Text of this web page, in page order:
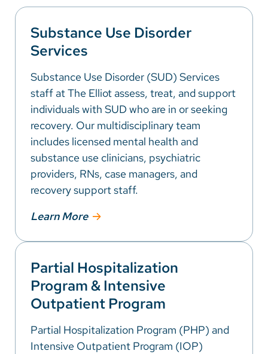
Substance Use Disorder
Services
Substance Use Disorder (SUD) Services
staff at The Elliot assess, treat, and support
individuals with SUD who are in or seeking
recovery. Our multidisciplinary team
includes licensed mental health and
substance use clinicians, psychiatric
providers, RNs, case managers, and
recovery support staff.
Learn More
Partial Hospitalization
Program & Intensive
Outpatient Program
Partial Hospitalization Program (PHP) and
Intensive Outpatient Program (IOP)